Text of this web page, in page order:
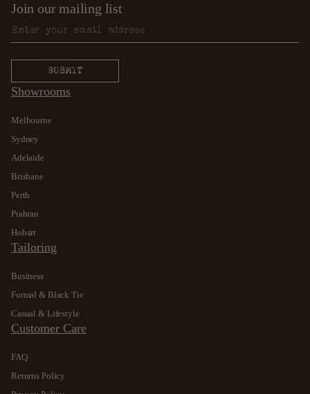
Join our mailing list
Showrooms
Melbourne
Sydney
Adelaide
Brisbane
Perth
Prahran
Hobart
Tailoring
Business
Formal & Black Tie
Casual & Lifestyle
Customer Care
FAQ
Returns Policy